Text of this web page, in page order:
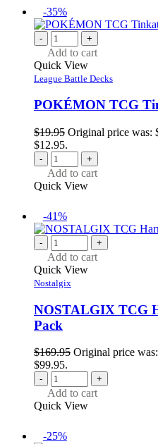
-35%
- +
Add to cart
Quick View
League Battle Decks
POKÉMON TCG
$19.95 Original price was:
$12.95.
- +
Add to cart
Quick View
-41%
- +
Add to cart
Quick View
Nostalgix
NOSTALGIX TCG
Pack
$169.95 Original price
$99.95.
- +
Add to cart
Quick View
-25%